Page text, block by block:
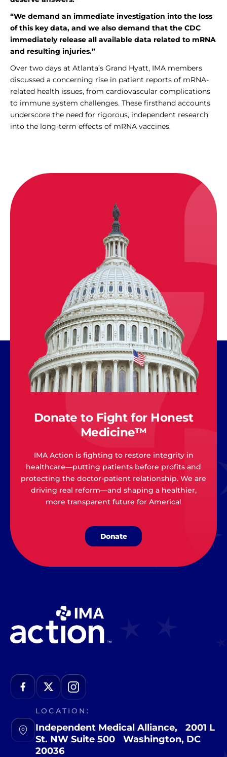
“We demand an immediate investigation into the loss
of this key data, and we also demand that the CDC
immediately release all available data related to mRNA
and resulting injuries.”
Over two days at Atlanta’s Grand Hyatt, IMA members
discussed a concerning rise in patient reports of mRNA-
related health issues, from cardiovascular complications
to immune system challenges. These firsthand accounts
underscore the need for rigorous, independent research
into the long-term effects of mRNA vaccines.
Donate to Fight for Honest
Medicine™
IMA Action is fighting to restore integrity in
healthcare—putting patients before profits and
protecting the doctor-patient relationship. We are
driving real reform—and shaping a healthier,
more transparent future for America!
Donate
LOCATION:
Independent Medical Alliance, 2001 L
St. NW Suite 500 Washington, DC
20036